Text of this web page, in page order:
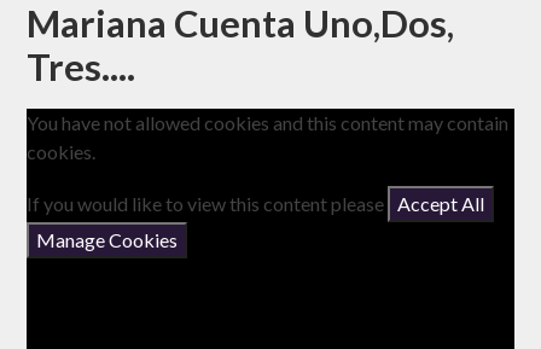
Mariana Cuenta Uno,Dos,
Tres....
You have not allowed cookies and this content may contain
cookies.
If you would like to view this content please
Accept All
Manage Cookies